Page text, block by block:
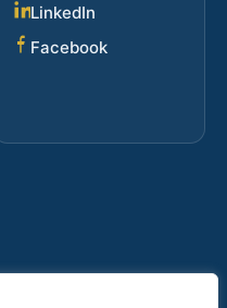
LinkedIn
Facebook(opens in new